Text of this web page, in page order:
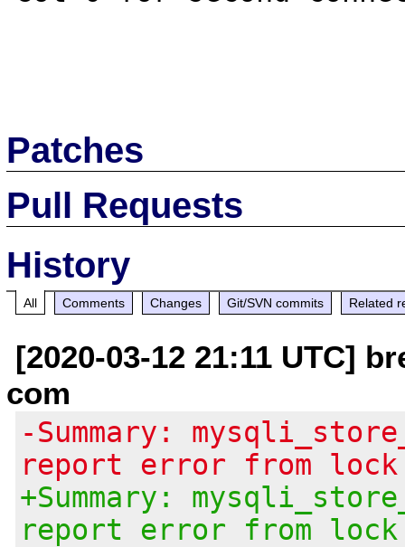
Patches
Pull Requests
History
All Comments Changes Git/SVN commits Related
[2020-03-12 21:11 UTC]
com
-Summary:
report error from
+Summary:
report error from